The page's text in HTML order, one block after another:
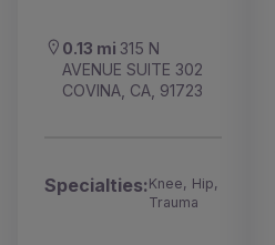
0.13 mi 315 N
AVENUE SUITE 302
COVINA, CA, 91723
Specialties:Knee, Hip,
Trauma